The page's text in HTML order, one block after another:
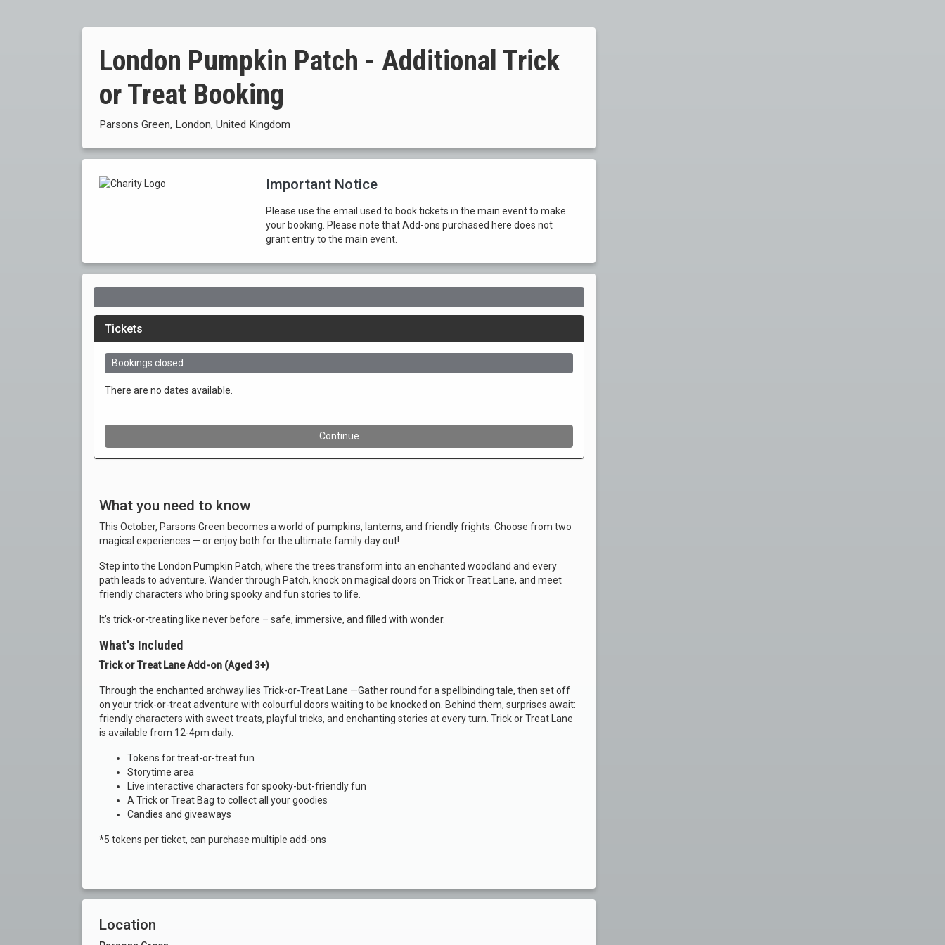
London Pumpkin Patch - Additional Trick
or Treat Booking
Parsons Green, London, United Kingdom
Important Notice
Please use the email used to book tickets in the main event to make
your booking. Please note that Add-ons purchased here does not
grant entry to the main event.
What you need to know
This October, Parsons Green becomes a world of pumpkins, lanterns, and friendly frights. Choose from two
magical experiences — or enjoy both for the ultimate family day out!
Step into the London Pumpkin Patch, where the trees transform into an enchanted woodland and every
path leads to adventure. Wander through Patch, knock on magical doors on Trick or Treat Lane, and meet
friendly characters who bring spooky and fun stories to life.
It’s trick-or-treating like never before – safe, immersive, and filled with wonder.
What's Included
Trick or Treat Lane Add-on (Aged 3+)
Through the enchanted archway lies Trick-or-Treat Lane —Gather round for a spellbinding tale, then set off
on your trick-or-treat adventure with colourful doors waiting to be knocked on. Behind them, surprises await:
friendly characters with sweet treats, playful tricks, and enchanting stories at every turn. Trick or Treat Lane
is available from 12-4pm daily.
Tokens for treat-or-treat fun
Storytime area
Live interactive characters for spooky-but-friendly fun
A Trick or Treat Bag to collect all your goodies
Candies and giveaways
*5 tokens per ticket, can purchase multiple add-ons
Location